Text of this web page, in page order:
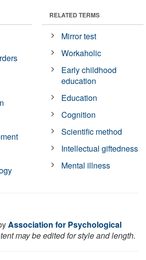
RELATED TERMS
Mirror test
Workaholic
Early childhood
education
Education
Cognition
Scientific method
Intellectual giftedness
Mental illness
Association for Psychological
may be edited for style and length.